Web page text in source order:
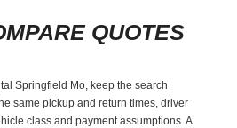
QUOTES
Springfield Mo, keep the search
same pickup and return times, driver
class and payment assumptions. A